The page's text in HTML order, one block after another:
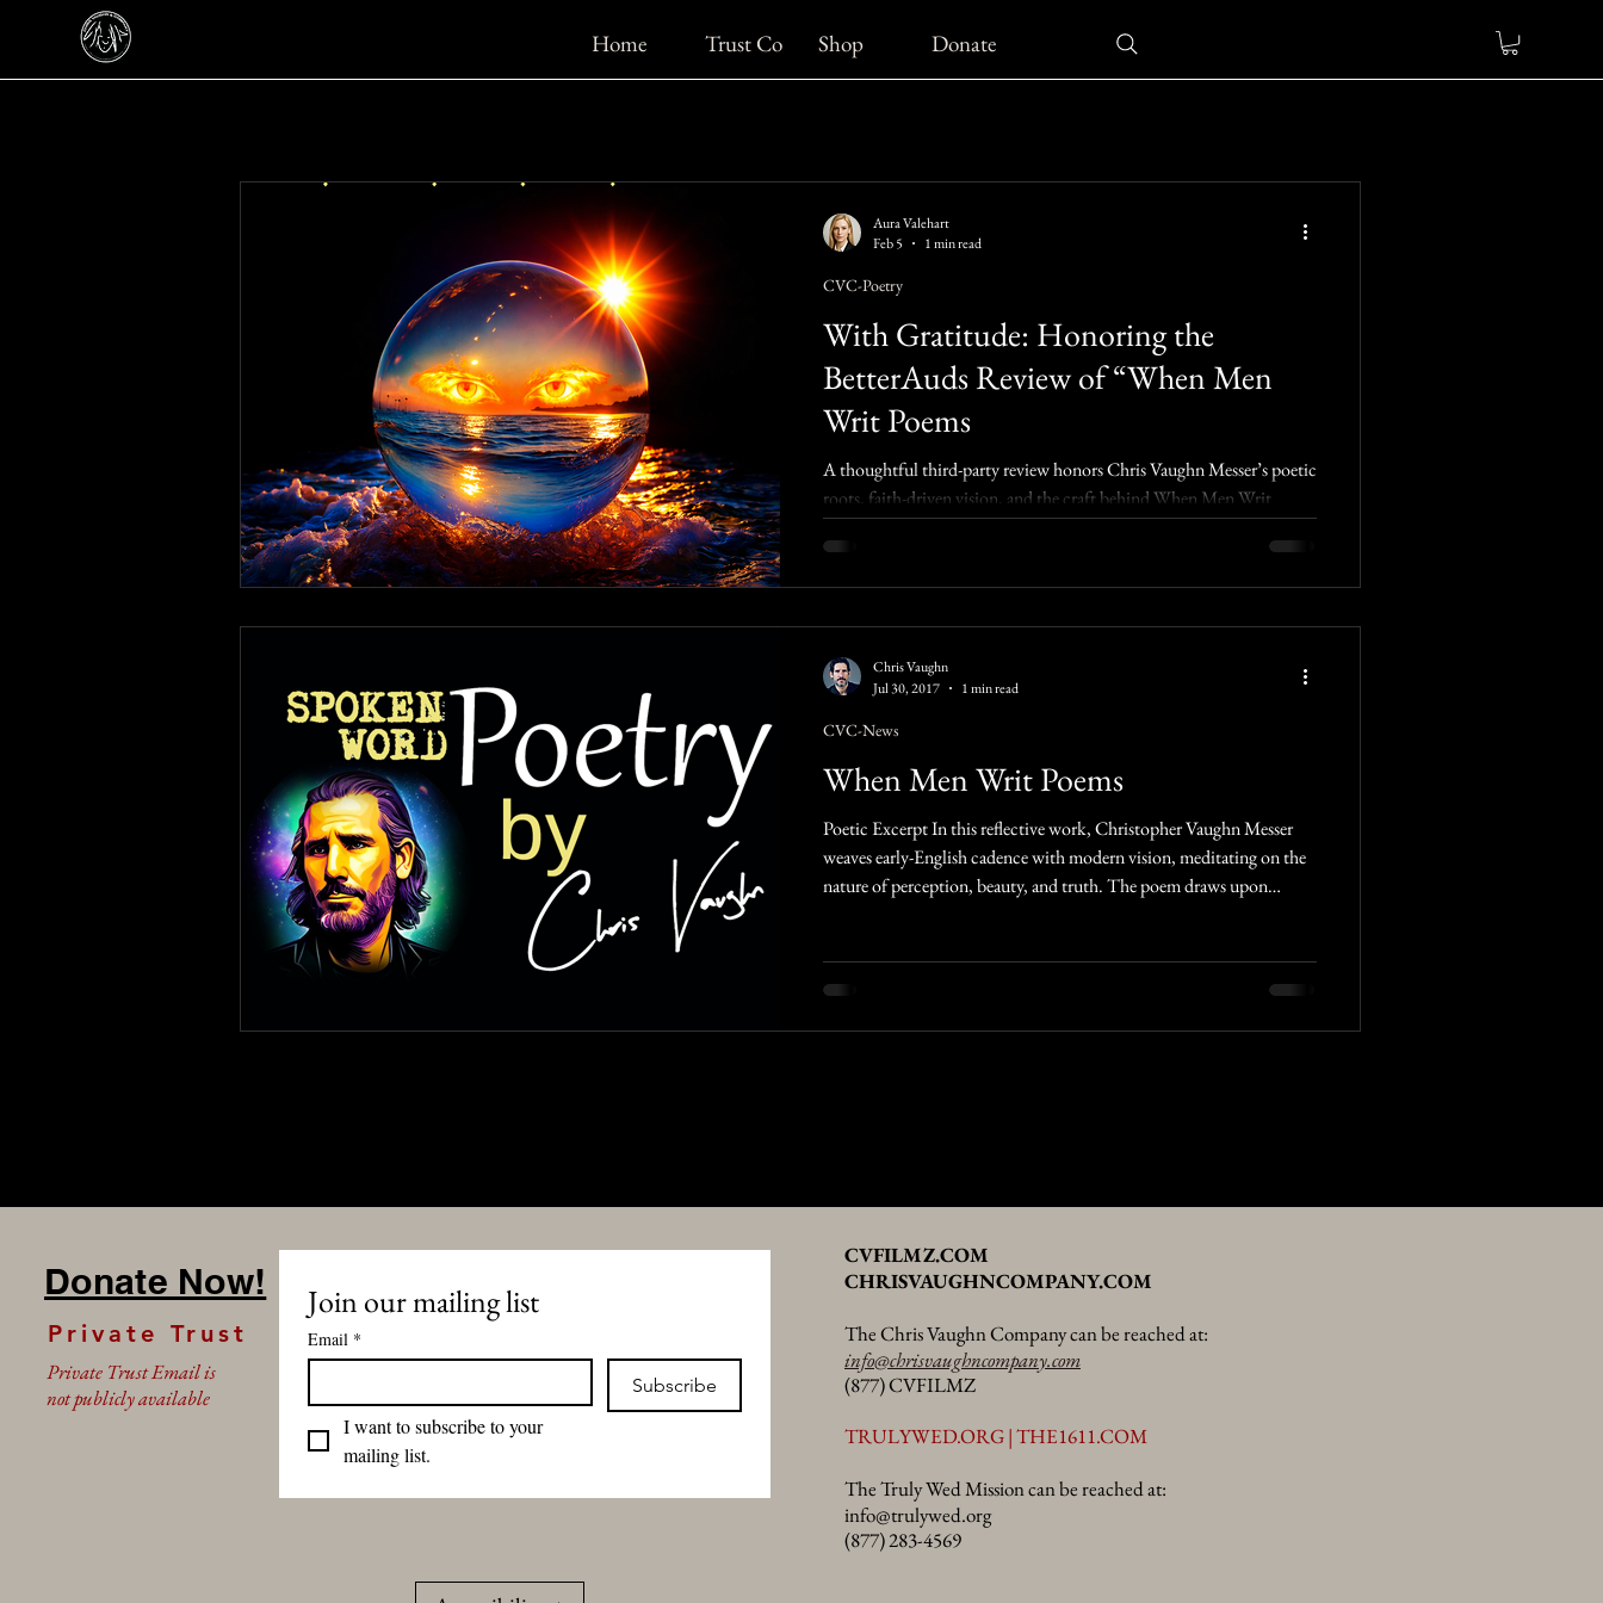
Home Trust Co Shop Donate
With Gratitude: Honoring the
BetterAuds Review of “When Men
Writ Poems
A thoughtful third-party review honors Chris Vaughn Messer’s poetic
roots, faith-driven vision, and the craft behind When Men Writ
Poems.
CVC-Poetry
Aura Valehart
Feb 5
1 min read
When Men Writ Poems
Poetic Excerpt In this reflective work, Christopher Vaughn Messer
weaves early-English cadence with modern vision, meditating on the
nature of perception, beauty, and truth. The poem draws upon
the reader to look deeper: beyond appearances, beyond vain pursuits,
toward wisdom, healing, and the light of the Son.
CVC-News
Chris Vaughn
Jul 30, 2017
1 min read
Donate Now!
Private Trust
Private Trust Email is
not publicly available
CVFILMZ.COM
CHRISVAUGHNCOMPANY.COM
The Chris Vaughn Company can be reached at:
info@chrisvaughncompany.com
(877) CVFILMZ
TRULYWED.ORG | THE1611.COM
The Truly Wed Mission can be reached at:
info@trulywed.org
(877) 283-4569
Join our mailing list
Email *
Subscribe
I want to subscribe to your
mailing list.